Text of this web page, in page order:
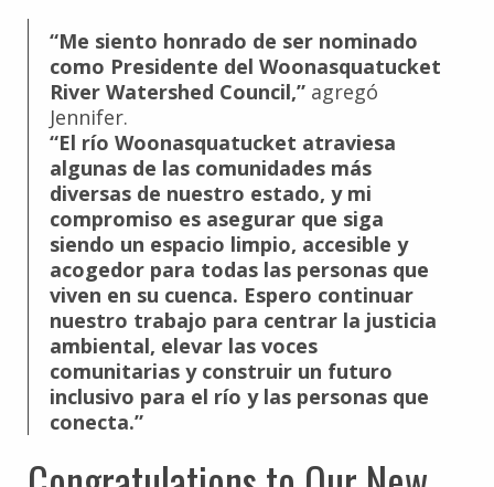
“Me siento honrado de ser nominado
como Presidente del Woonasquatucket
River Watershed Council,” agregó
Jennifer.
“El río Woonasquatucket atraviesa
algunas de las comunidades más
diversas de nuestro estado, y mi
compromiso es asegurar que siga
siendo un espacio limpio, accesible y
acogedor para todas las personas que
viven en su cuenca. Espero continuar
nuestro trabajo para centrar la justicia
ambiental, elevar las voces
comunitarias y construir un futuro
inclusivo para el río y las personas que
conecta.”